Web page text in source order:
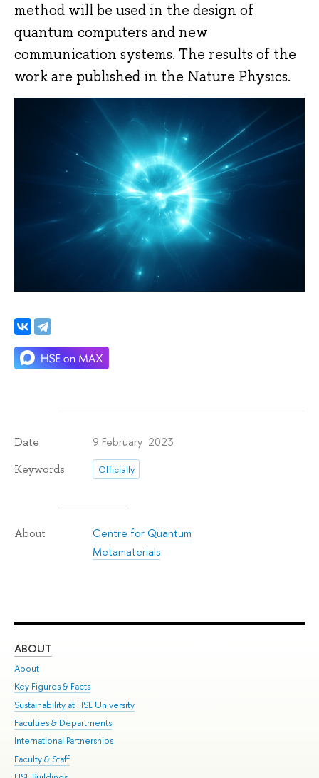
method will be used in the design of
quantum computers and new
communication systems. The results of the
work are published in the Nature Physics.
Date 9 February 2023
Keywords Officially
About
Centre for Quantum
Metamaterials
ABOUT
About
Key Figures & Facts
Sustainability at HSE University
Faculties & Departments
International Partnerships
Faculty & Staff